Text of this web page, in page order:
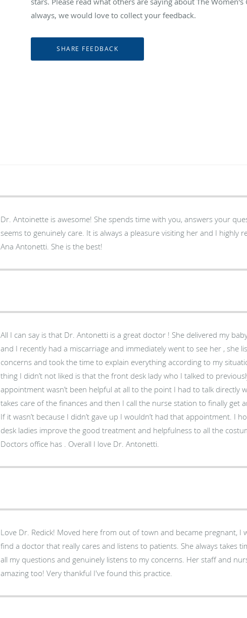
always, we would love to collect your feedback.
Dr. Antoinette is awesome! She spends time with you, answers your
seems to genuinely care. It is always a pleasure visiting her and I highly
Ana Antonetti. She is the best!
All I can say is that Dr. Antonetti is a great doctor ! She delivered my
and I recently had a miscarriage and immediately went to see her , she
concerns and took the time to explain everything according to my
thing I didn’t not liked is that the front desk lady who I talked to
appointment wasn’t been helpful at all to the point I had to talk directly
takes care of the finances and then I call the nurse station to finally get
If it wasn’t because I didn’t gave up I wouldn’t had that appointment. I
desk ladies improve the good treatment and helpfulness to all the costumers that this
Doctors office has . Overall I love Dr. Antonetti.
Love Dr. Redick! Moved here from out of town and became pregnant, I was nervous to
find a doctor that really cares and listens to patients. She always takes time to answer
all my questions and genuinely listens to my concerns. Her staff and nurses are
amazing too! Very thankful I've found this practice.